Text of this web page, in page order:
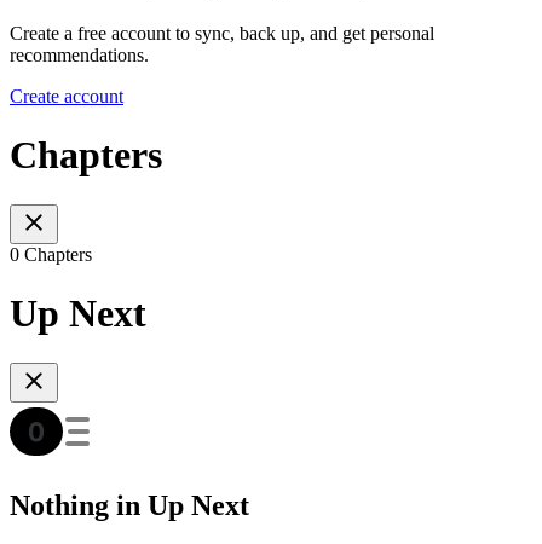
Create a free account to sync, back up, and get personal
recommendations.
Create account
Chapters
0 Chapters
Up Next
Nothing in Up Next